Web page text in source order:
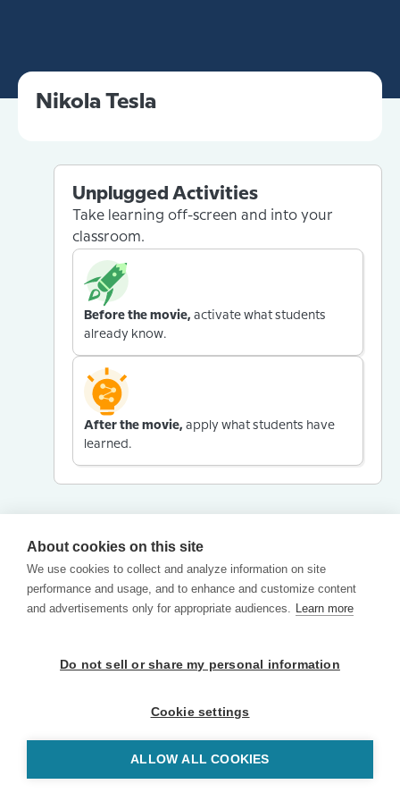
Nikola Tesla
Unplugged Activities
Take learning off-screen and into your
classroom.
Before the movie, activate what students
already know.
After the movie, apply what students have
learned.
About cookies on this site
We use cookies to collect and analyze information on site
performance and usage, and to enhance and customize content
and advertisements only for appropriate audiences. Learn more
Do not sell or share my personal information
Cookie settings
ALLOW ALL COOKIES